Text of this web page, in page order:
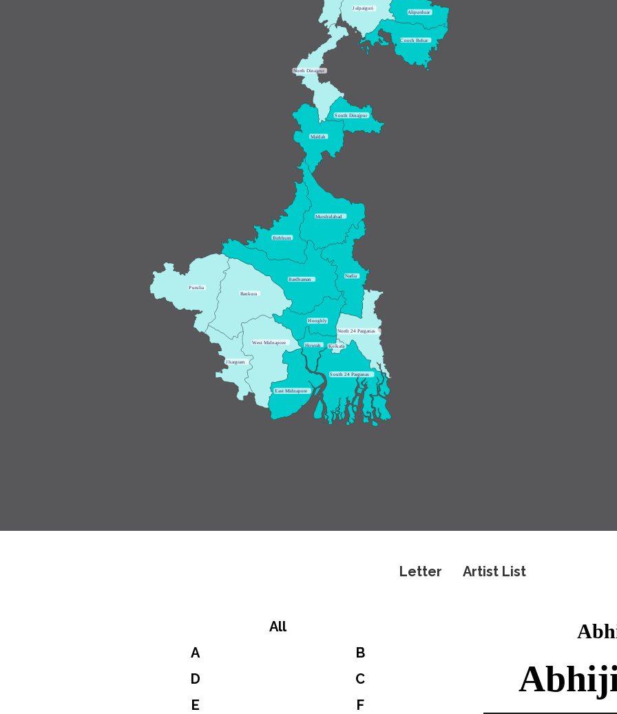
North 24 Parganas
South 24 Parganas
Kolkata
Howrah
East Midnapore
West Midnapore
Jhargram
Hooghly
Purulia
Bankura
Bardhaman
Nadia
Murshidabad
Birbhum
Maldah
South Dinajpur
North Dinajpur
Jalpaiguri
Alipurduar
Cooch Behar
Letter Artist List
All
A
B
D
C
E
F